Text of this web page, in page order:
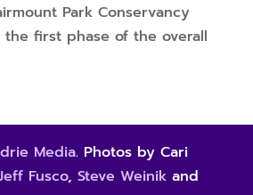
Park Conservancy
first phase of the overall
Media. Photos by Cari
Fusco, Steve Weinikand